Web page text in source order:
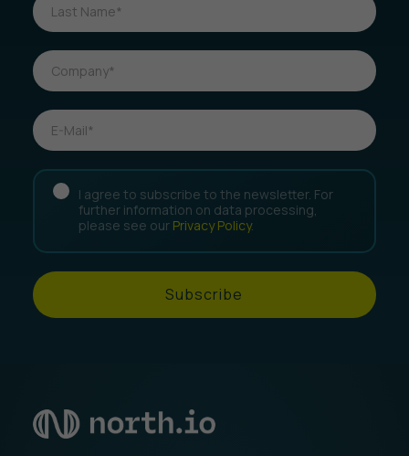
I agree to subscribe to the newsletter. For
further information on data processing,
please see our Privacy Policy.
Subscribe